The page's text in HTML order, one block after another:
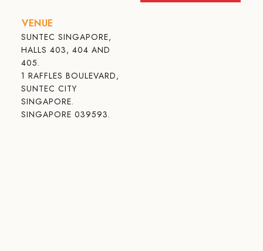
VENUE
SUNTEC SINGAPORE,
HALLS 403, 404 AND
405.
1 RAFFLES BOULEVARD,
SUNTEC CITY
SINGAPORE.
SINGAPORE 039593.